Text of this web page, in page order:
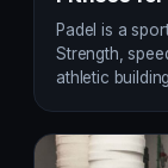
Padel is a
Strength,
athletic